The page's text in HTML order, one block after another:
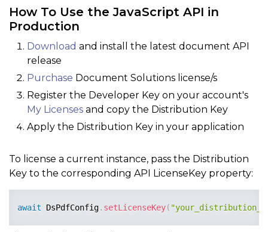
How To Use the JavaScript API in
Production
Download and install the latest document API
release
Purchase Document Solutions license/s
Register the Developer Key on your account's
My Licenses and copy the Distribution Key
Apply the Distribution Key in your application
To license a current instance, pass the Distribution
Key to the corresponding API LicenseKey property:
await DsPdfConfig. setLicenseKey(